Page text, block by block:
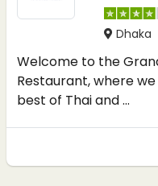
Dhaka
Welcome to the
Restaurant, where
best of Thai and ...